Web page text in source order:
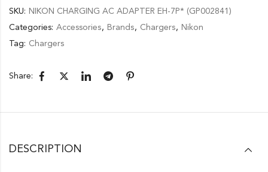
SKU: NIKON CHARGING AC ADAPTER EH-7P* (GP002841)
Categories: Accessories, Brands, Chargers, Nikon
Tag: Chargers
Share:
DESCRIPTION